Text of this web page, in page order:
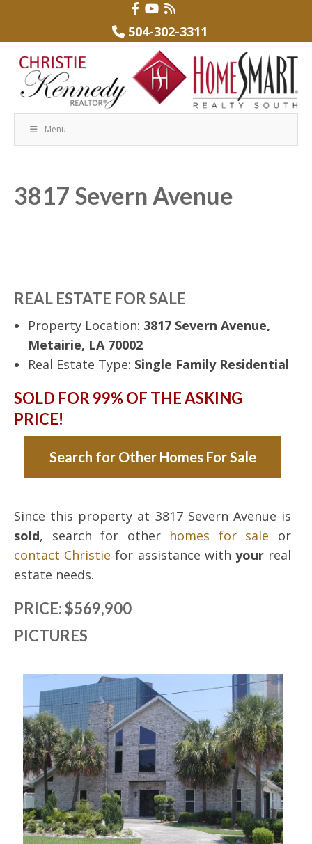
504-302-3311
Menu
3817 Severn Avenue
REAL ESTATE FOR SALE
Property Location: 3817 Severn Avenue,
Metairie, LA 70002
Real Estate Type: Single Family Residential
SOLD FOR 99% OF THE ASKING
PRICE!
Search for Other Homes For Sale
Since this property at 3817 Severn Avenue is
sold, search for other homes for sale or
contact Christie for assistance with yourreal
estate needs.
PRICE: $569,900
PICTURES